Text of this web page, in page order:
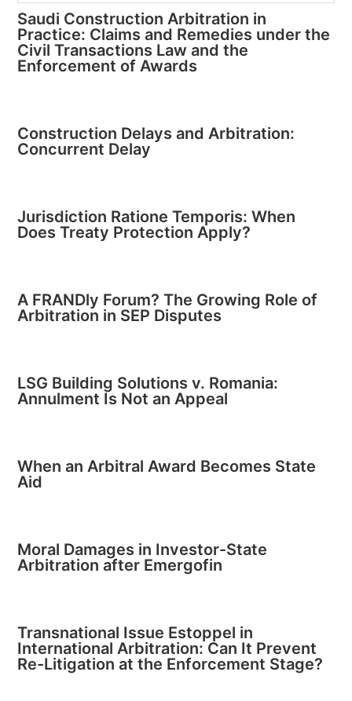
Saudi Construction Arbitration in
Practice: Claims and Remedies under the
Civil Transactions Law and the
Enforcement of Awards
Construction Delays and Arbitration:
Concurrent Delay
Jurisdiction Ratione Temporis: When
Does Treaty Protection Apply?
A FRANDly Forum? The Growing Role of
Arbitration in SEP Disputes
LSG Building Solutions v. Romania:
Annulment Is Not an Appeal
When an Arbitral Award Becomes State
Aid
Moral Damages in Investor-State
Arbitration after Emergofin
Transnational Issue Estoppel in
International Arbitration: Can It Prevent
Re-Litigation at the Enforcement Stage?